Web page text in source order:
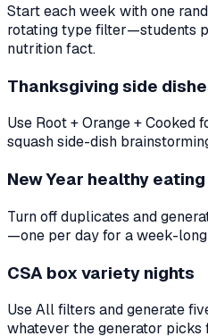
Start each week with one
rotating type filter—students
nutrition fact.
Thanksgiving side
Use Root + Orange + Cooked
squash side-dish
New Year healthy eating
Turn off duplicates and
—one per day for a week-
CSA box variety nights
Use All filters and generate
whatever the generator picks